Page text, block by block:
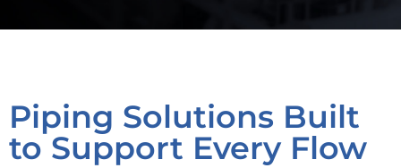
Piping Solutions Built
to Support Every Flow